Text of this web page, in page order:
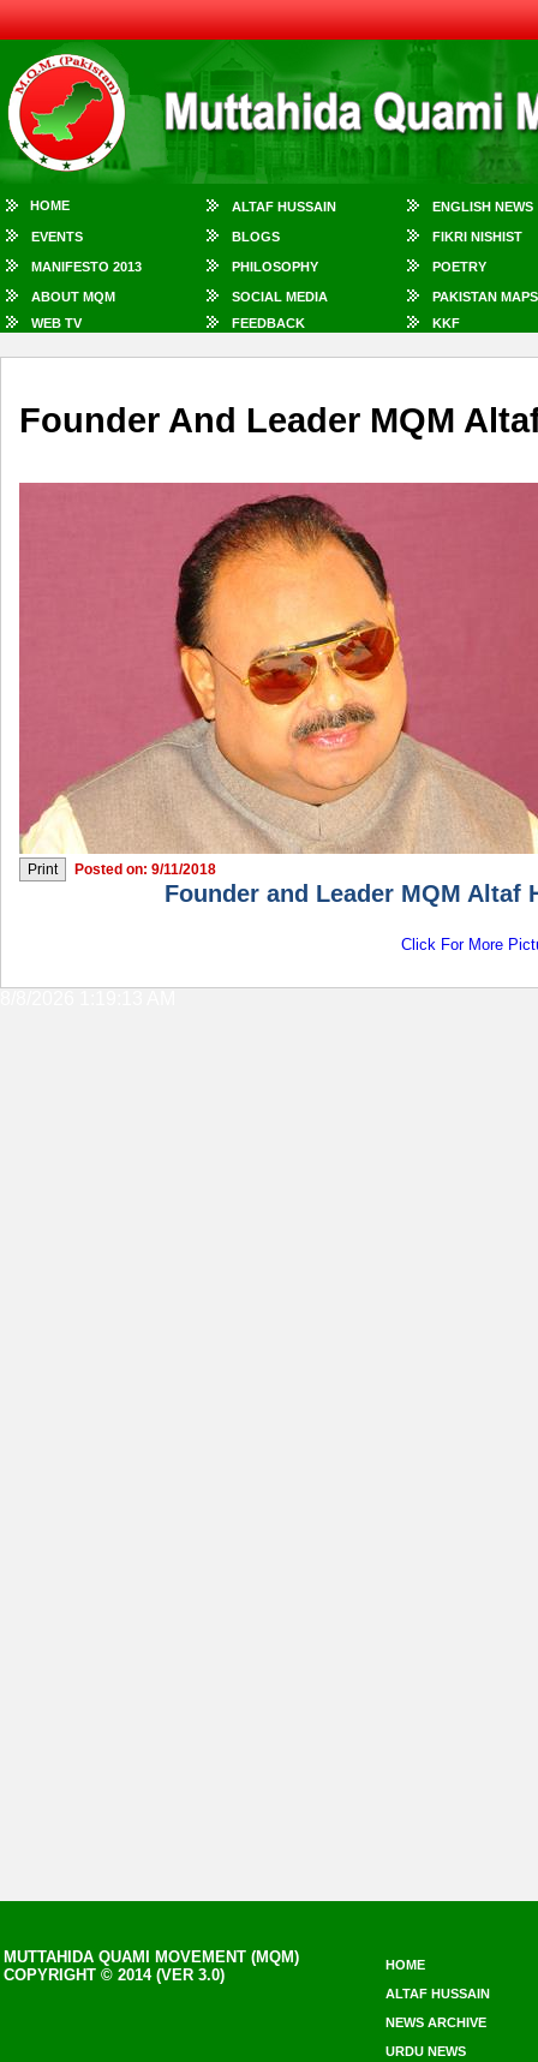
HOME ALTAF HUSSAIN ENGLISH NEWS
EVENTS BLOGS FIKRI NISHIST
MANIFESTO 2013 PHILOSOPHY POETRY
ABOUT MQM SOCIAL MEDIA
PAKISTAN MAPS
WEB TV
FEEDBACK KKF
Founder And Leader MQM
Posted on: 9/11/2018
Founder and Leader MQM Altaf
Click For More
MUTTAHIDA QUAMI MOVEMENT (MQM)
COPYRIGHT © 2014 (VER 3.0)
HOME
ALTAF HUSSAIN
NEWS ARCHIVE
URDU NEWS